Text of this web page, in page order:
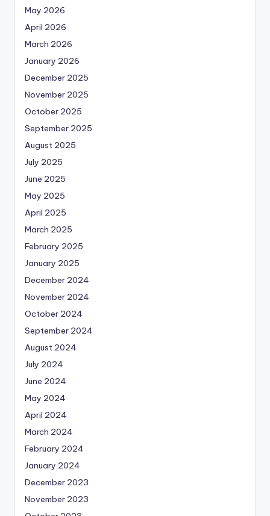
May 2026
April 2026
March 2026
January 2026
December 2025
November 2025
October 2025
September 2025
August 2025
July 2025
June 2025
May 2025
April 2025
March 2025
February 2025
January 2025
December 2024
November 2024
October 2024
September 2024
August 2024
July 2024
June 2024
May 2024
April 2024
March 2024
February 2024
January 2024
December 2023
November 2023